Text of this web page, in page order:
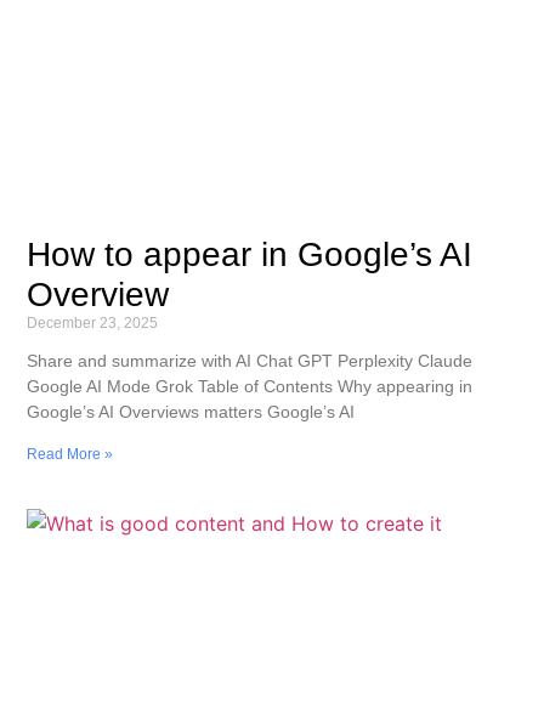
How to appear in Google’s AI
Overview
December 23, 2025
Share and summarize with AI Chat GPT Perplexity Claude
Google AI Mode Grok Table of Contents Why appearing in
Google’s AI Overviews matters Google’s AI
Read More »